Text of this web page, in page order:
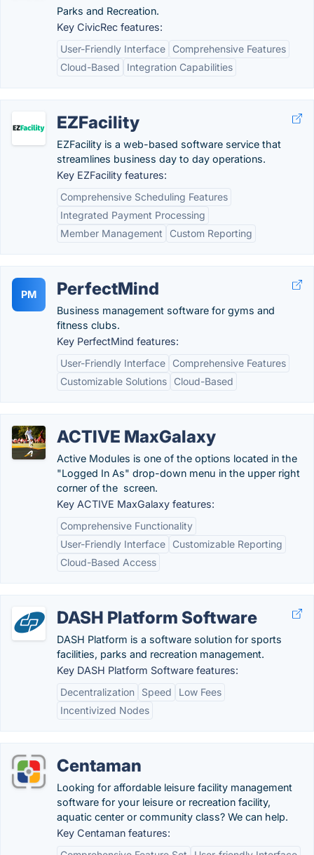
Parks and Recreation.
Key CivicRec features:
User-Friendly Interface
Comprehensive Features
Cloud-Based
Integration Capabilities
EZFacility
EZFacility is a web-based software service that
streamlines business day to day operations.
Key EZFacility features:
Comprehensive Scheduling Features
Integrated Payment Processing
Member Management
Custom Reporting
PM PerfectMind
Business management software for gyms and
fitness clubs.
Key PerfectMind features:
User-Friendly Interface
Comprehensive Features
Customizable Solutions
Cloud-Based
ACTIVE MaxGalaxy
Active Modules is one of the options located in the
"Logged In As" drop-down menu in the upper right
corner of the screen.
Key ACTIVE MaxGalaxy features:
Comprehensive Functionality
User-Friendly Interface
Customizable Reporting
Cloud-Based Access
DASH Platform Software
DASH Platform is a software solution for sports
facilities, parks and recreation management.
Key DASH Platform Software features:
Decentralization
Speed
Low Fees
Incentivized Nodes
Centaman
Looking for affordable leisure facility management
software for your leisure or recreation facility,
aquatic center or community class? We can help.
Key Centaman features: